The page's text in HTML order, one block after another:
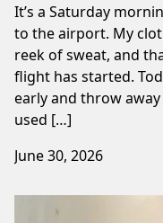
It’s a Saturday
to the airport. My
reek of sweat, and
flight has started.
early and throw
used […]
June 30, 2026